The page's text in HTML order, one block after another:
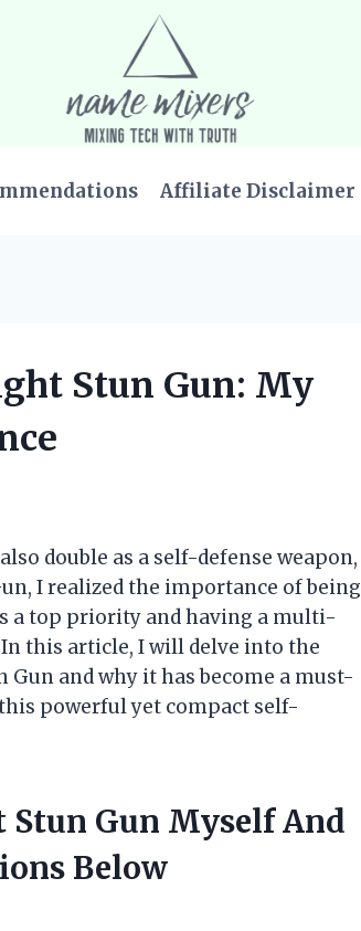
Affiliate Disclaimer
Stun Gun: My
double as a self-defense weapon,
I realized the importance of being
a top priority and having a multi-
this article, I will delve into the
and why it has become a must-
powerful yet compact self-
Gun Myself And
Below